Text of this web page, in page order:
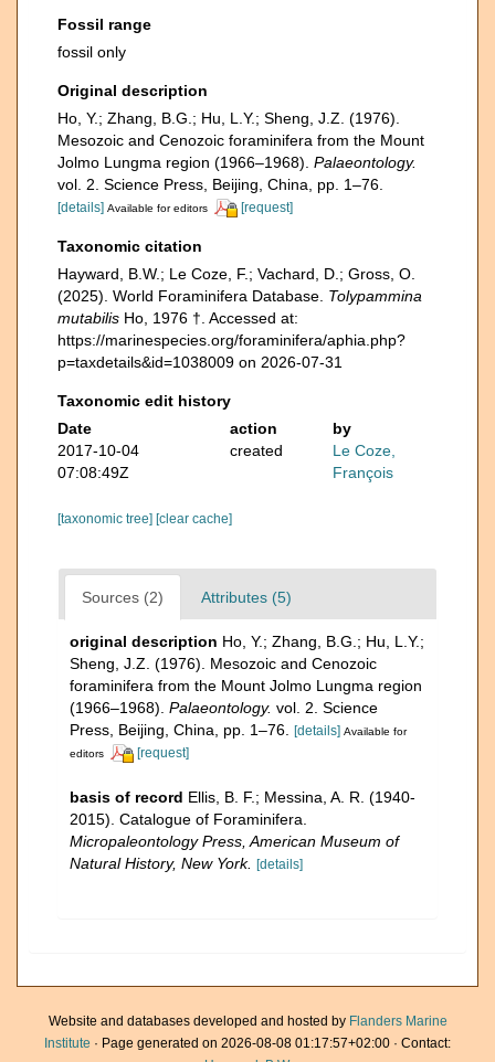
Fossil range
fossil only
Original description
Ho, Y.; Zhang, B.G.; Hu, L.Y.; Sheng, J.Z. (1976).
Mesozoic and Cenozoic foraminifera from the Mount
Jolmo Lungma region (1966–1968). Palaeontology.
vol. 2. Science Press, Beijing, China, pp. 1–76.
[details] Available for editors [request]
Taxonomic citation
Hayward, B.W.; Le Coze, F.; Vachard, D.; Gross, O.
(2025). World Foraminifera Database. Tolypammina
mutabilis Ho, 1976 †. Accessed at:
https://marinespecies.org/foraminifera/aphia.php?
p=taxdetails&id=1038009 on 2026-07-31
Taxonomic edit history
Date
action
by
2017-10-04
07:08:49Z
created
Le Coze,
François
[taxonomic tree] [clear cache]
Sources (2) Attributes (5)
original description Ho, Y.; Zhang, B.G.; Hu, L.Y.;
Sheng, J.Z. (1976). Mesozoic and Cenozoic
foraminifera from the Mount Jolmo Lungma region
(1966–1968). Palaeontology. vol. 2. Science
Press, Beijing, China, pp. 1–76. [details] Available for
editors
[request]
basis of record Ellis, B. F.; Messina, A. R. (1940-
2015). Catalogue of Foraminifera.
Micropaleontology Press, American Museum of
Natural History, New York. [details]
Website and databases developed and hosted by Flanders Marine
Institute · Page generated on 2026-08-08 01:17:57+02:00 · Contact: